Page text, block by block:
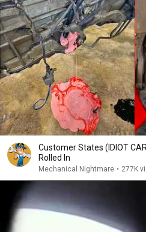
Customer States (IDIOT
Rolled In
Mechanical Nightmare • 277K